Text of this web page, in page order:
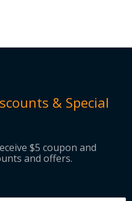
& Special
$5 coupon and
and offers.